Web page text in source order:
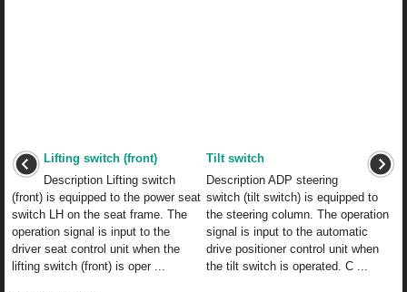
Lifting switch (front)
Description Lifting switch
(front) is equipped to the power seat
switch LH on the seat frame. The
operation signal is input to the
driver seat control unit when the
lifting switch (front) is oper ...
Tilt switch
Description ADP steering
switch (tilt switch) is equipped to
the steering column. The operation
signal is input to the automatic
drive positioner control unit when
the tilt switch is operated. C ...